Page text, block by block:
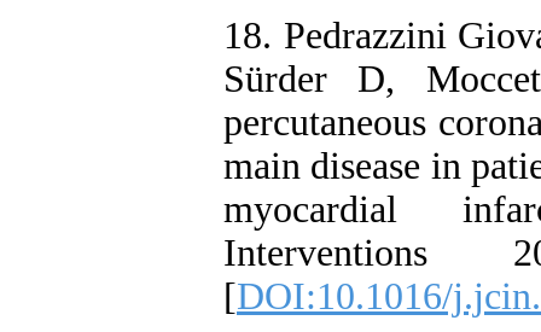
18. Pedrazzini
Sürder D,
percutaneous
main disease in
myocardial
[DOI:10.1016/